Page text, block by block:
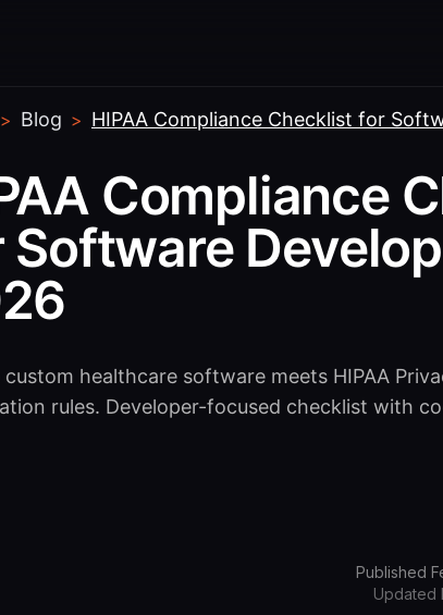
> Blog > HIPAA Compliance Checklist for
Compliance
Software
custom healthcare software meets HIPAA
rules. Developer-focused checklist with
Published
Updated